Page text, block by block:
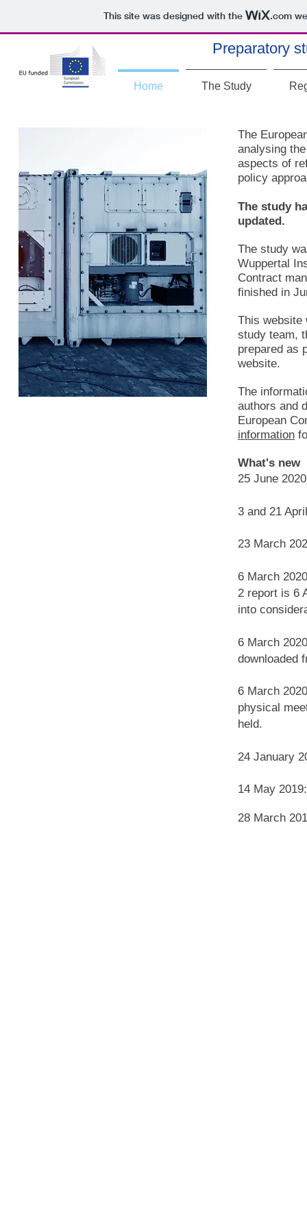
This site was designed with the .com
Preparatory
Home The Study
The
analysing
aspects of
policy
The study
updated.
The study
Wuppertal
Contract
finished in
This website
study team,
prepared as
website.
The
authors and
European
information
What's new
25 June
3 and 21
23 March
6 March
2 report is 6
into
6 March
downloaded
6 March
physical
held.
24 January
14 May
28 March